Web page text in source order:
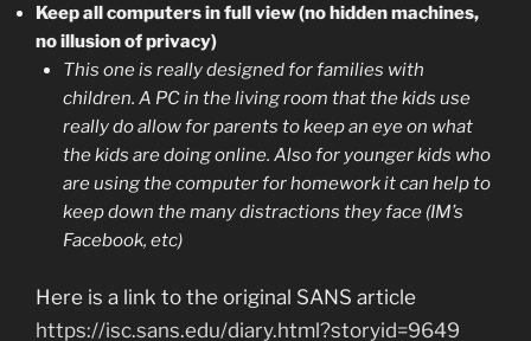
Keep all computers in full view (no hidden machines,
no illusion of privacy)
This one is really designed for families with
children. A PC in the living room that the kids use
really do allow for parents to keep an eye on what
the kids are doing online. Also for younger kids who
are using the computer for homework it can help to
keep down the many distractions they face (IM’s
Facebook, etc)
Here is a link to the original SANS article
https://isc.sans.edu/diary.html?storyid=9649